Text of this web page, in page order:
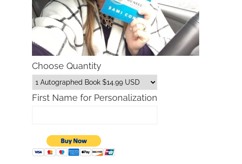
Choose Quantity
First Name for Personalization